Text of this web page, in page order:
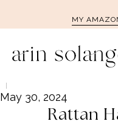
MY
May 30, 2024
Rattan